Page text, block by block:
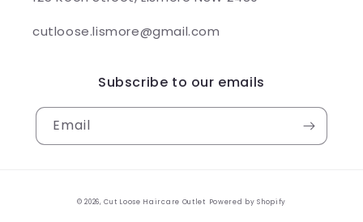
cutloose.lismore@gmail.com
Subscribe to our emails
Email
© 2026,Cut Loose Haircare Outlet Powered by Shopify